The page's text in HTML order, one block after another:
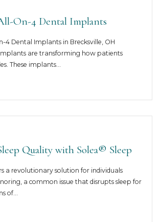
On-4 Dental Implants
4 Dental Implants in Brecksville, OH
are transforming how patients
These implants…
Quality with Solea® Sleep
a revolutionary solution for individuals
a common issue that disrupts sleep for
of…